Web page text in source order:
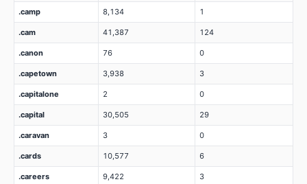
.camp 8,134 1
.cam 41,387 124
.canon 76 0
.capetown 3,938 3
.capitalone 2 0
.capital 30,505 29
.caravan 3 0
.cards 10,577 6
.careers 9,422 3